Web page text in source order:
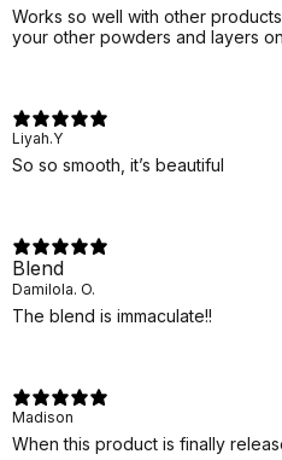
Works so well with other
your other powders and layers
Liyah.Y
So so smooth, it’s beautiful
Blend
Damilola. O.
The blend is immaculate!!
Madison
When this product is finally